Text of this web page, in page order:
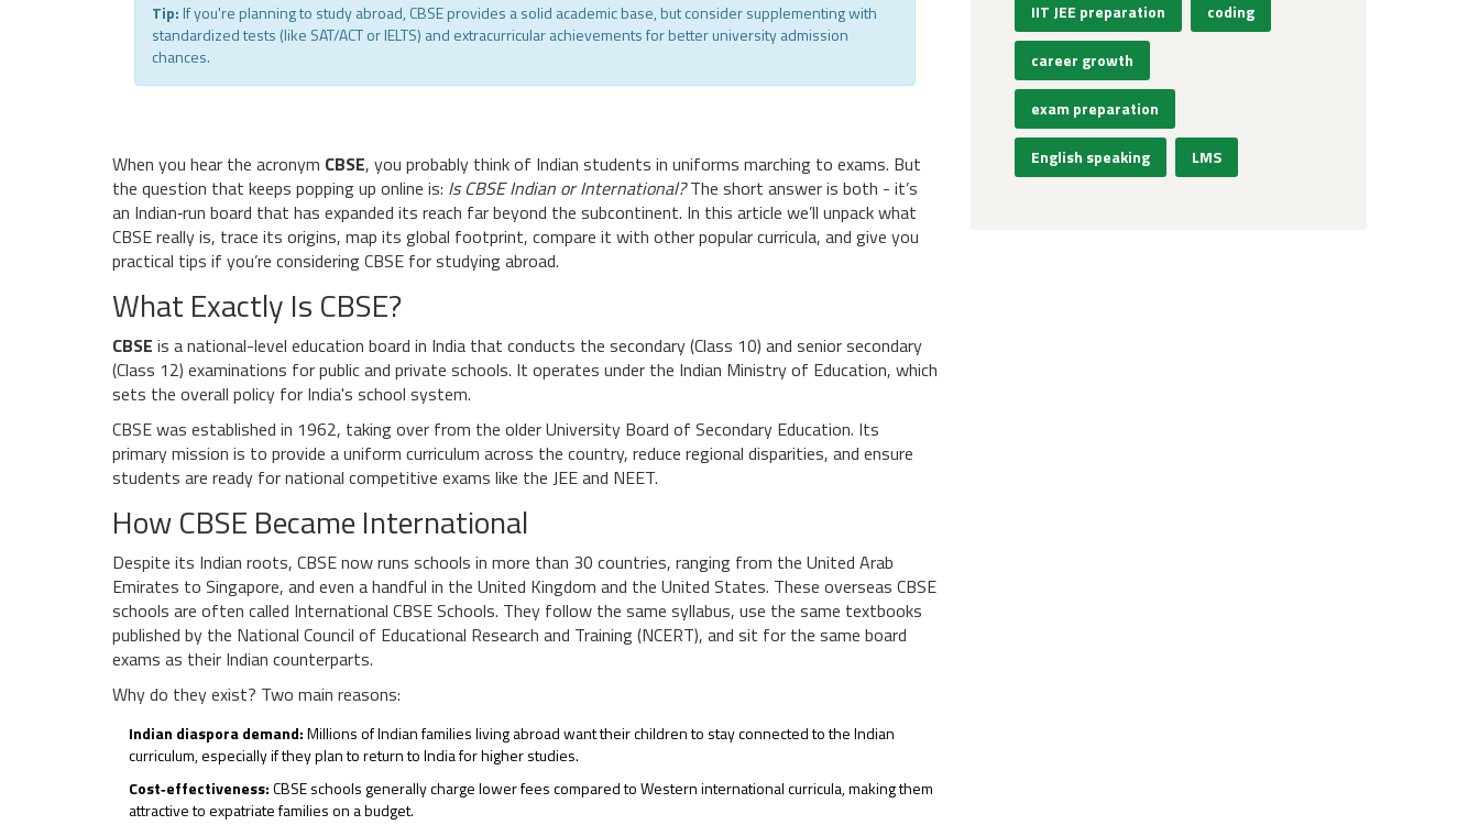
Tip: If you're planning to study abroad, CBSE provides a solid academic base, but consider supplementing with
standardized tests (like SAT/ACT or IELTS) and extracurricular achievements for better university admission
chances.
When you hear the acronym CBSE, you probably think of Indian students in uniforms marching to exams. But
the question that keeps popping up online is: Is CBSE Indian or International?The short answer is both - it’s
an Indian‑run board that has expanded its reach far beyond the subcontinent. In this article we’ll unpack what
CBSE really is, trace its origins, map its global footprint, compare it with other popular curricula, and give you
practical tips if you’re considering CBSE for studying abroad.
What Exactly Is CBSE?
CBSE is anational-level education board in India that conducts the secondary (Class 10) and senior secondary
(Class 12) examinations for public and private schools. It operates under the Indian Ministry of Education, which
sets the overall policy for India's school system.
CBSE was established in 1962, taking over from the olderUniversity Board of Secondary Education. Its
primary mission is to provide a uniform curriculum across the country, reduce regional disparities, and ensure
students are ready for national competitive exams like the JEE and NEET.
How CBSE Became International
Despite its Indian roots, CBSE now runs schools in more than 30 countries, ranging from the United Arab
Emirates to Singapore, and even a handful in the United Kingdom and the United States. These overseas CBSE
schools are often called International CBSE Schools. They follow the same syllabus, use the same textbooks
published by the National Council of Educational Research and Training (NCERT), and sit for the same board
exams as their Indian counterparts.
Why do they exist? Two main reasons:
Indian diaspora demand:Millions of Indian families living abroad want their children to stay connected to the Indian
curriculum, especially if they plan to return to India for higher studies.
Cost‑effectiveness:CBSE schools generally charge lower fees compared to Western international curricula, making them
attractive to expatriate families on a budget.
IIT JEE preparation coding
career growth
exam preparation
English speaking LMS